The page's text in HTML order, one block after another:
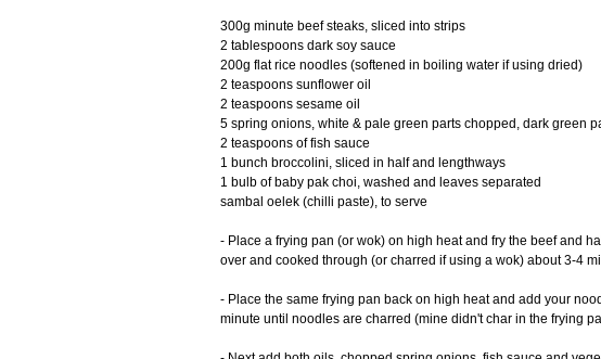
300g minute beef steaks, sliced into strips
2 tablespoons dark soy sauce
200g flat rice noodles (softened in boiling water if using dried)
2 teaspoons sunflower oil
2 teaspoons sesame oil
5 spring onions, white & pale green parts chopped, dark green
2 teaspoons of fish sauce
1 bunch broccolini, sliced in half and lengthways
1 bulb of baby pak choi, washed and leaves separated
sambal oelek (chilli paste), to serve
- Place a frying pan (or wok) on high heat and fry the beef and
over and cooked through (or charred if using a wok) about 3-4
- Place the same frying pan back on high heat and add your
minute until noodles are charred (mine didn't char in the frying